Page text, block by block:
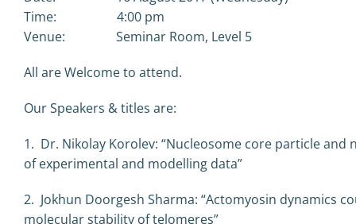
Time: 4:00 pm
Venue: Seminar Room, Level 5
All are Welcome to attend.
Our Speakers & titles are:
1. Dr. Nikolay Korolev: “Nucleosome core particle
of experimental and modelling data”
2. Jokhun Doorgesh Sharma: “Actomyosin dynamics
molecular stability of telomeres”